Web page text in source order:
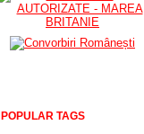
POPULAR TAGS